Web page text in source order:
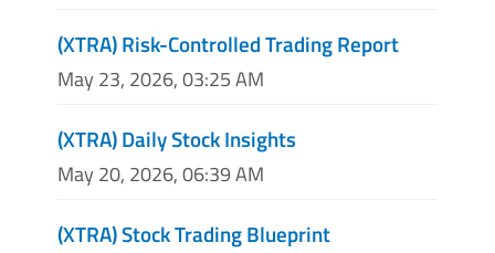
(XTRA) Risk-Controlled Trading Report
May 23, 2026, 03:25 AM
(XTRA) Daily Stock Insights
May 20, 2026, 06:39 AM
(XTRA) Stock Trading Blueprint